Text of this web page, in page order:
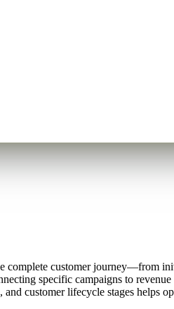
customer journey—from
specific campaigns to
and customer lifecycle stages helps